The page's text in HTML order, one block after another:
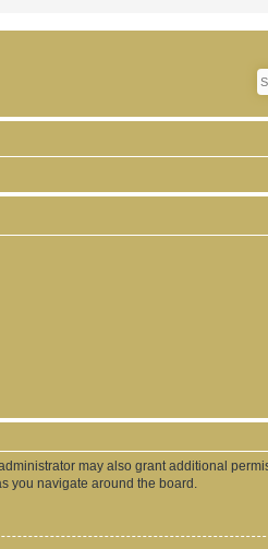
may also grant additional
you navigate around the board.